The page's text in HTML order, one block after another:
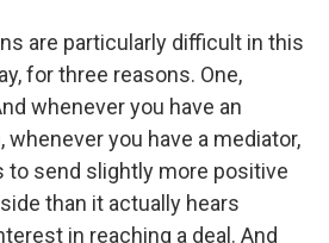
are particularly difficult in this
for three reasons. One,
whenever you have an
you have a mediator,
to send slightly more positive
than it actually hears
in reaching a deal. And